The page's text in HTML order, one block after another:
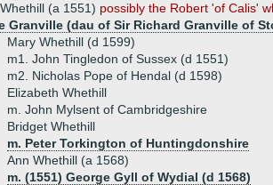
(a 1551) possibly the Robert 'of Calis'
Granville (dau of Sir Richard Granville of
Mary Whethill (d 1599)
m1. John Tingledon of Sussex (d 1551)
m2. Nicholas Pope of Hendal (d 1598)
Elizabeth Whethill
m. John Mylsent of Cambridgeshire
Bridget Whethill
m. Peter Torkington of Huntingdonshire
Ann Whethill (a 1568)
m. (1551) George Gyll of Wydial (d 1568)